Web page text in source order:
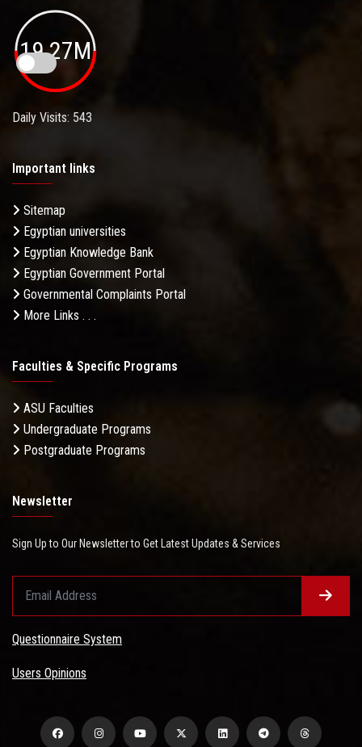
19.27M
Daily Visits: 543
Important links
Sitemap
Egyptian universities
Egyptian Knowledge Bank
Egyptian Government Portal
Governmental Complaints Portal
More Links . . .
Faculties & Specific Programs
ASU Faculties
Undergraduate Programs
Postgraduate Programs
Newsletter
Sign Up to Our Newsletter to Get Latest Updates & Services
Questionnaire System
Users Opinions